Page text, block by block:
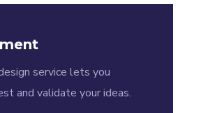
service lets you
and validate your ideas.